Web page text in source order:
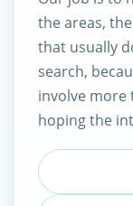
the areas,
that usually
search,
involve more
hoping the